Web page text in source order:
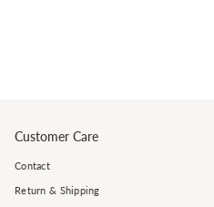
Customer Care
Contact
Return & Shipping